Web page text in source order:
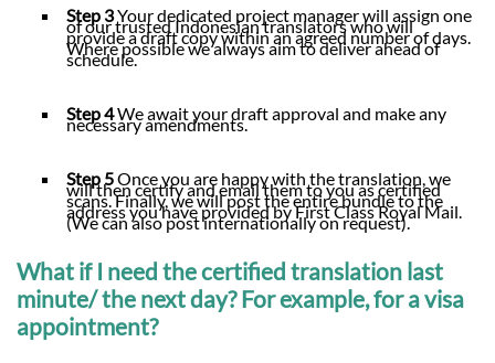
Step 3Your dedicated project manager will assign one
of our trusted Indonesian translators who will
provide a draft copy within an agreed number of days.
Where possible we always aim to deliver ahead of
schedule.
Step 4We await your draft approval and make any
necessary amendments.
Step 5Once you are happy with the translation, we
will then certify and email them to you as certified
scans. Finally, we will post the entire bundle to the
address you have provided by First Class Royal Mail.
(We can also post internationally on request).
What if I need the certified translation last
minute/ the next day? For example, for a visa
appointment?